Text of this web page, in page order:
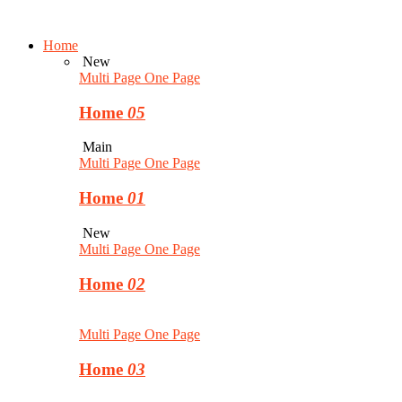
Home
New
Multi Page One Page
Home 05
Main
Multi Page One Page
Home 01
New
Multi Page One Page
Home 02
Multi Page One Page
Home 03